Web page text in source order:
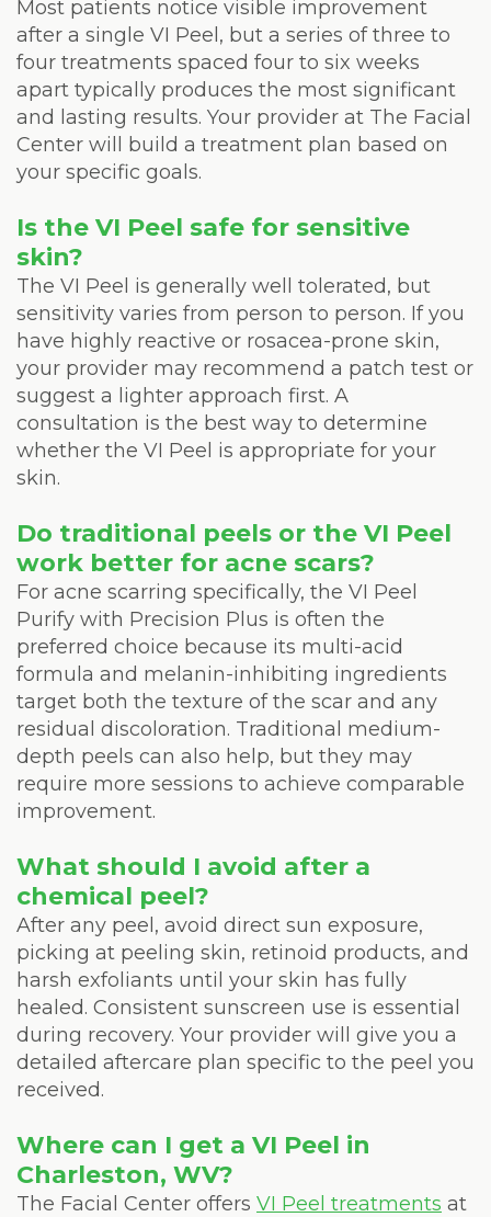
Most patients notice visible improvement
after a single VI Peel, but a series of three to
four treatments spaced four to six weeks
apart typically produces the most significant
and lasting results. Your provider at The Facial
Center will build a treatment plan based on
your specific goals.
Is the VI Peel safe for sensitive
skin?
The VI Peel is generally well tolerated, but
sensitivity varies from person to person. If you
have highly reactive or rosacea-prone skin,
your provider may recommend a patch test or
suggest a lighter approach first. A
consultation is the best way to determine
whether the VI Peel is appropriate for your
skin.
Do traditional peels or the VI Peel
work better for acne scars?
For acne scarring specifically, the VI Peel
Purify with Precision Plus is often the
preferred choice because its multi-acid
formula and melanin-inhibiting ingredients
target both the texture of the scar and any
residual discoloration. Traditional medium-
depth peels can also help, but they may
require more sessions to achieve comparable
improvement.
What should I avoid after a
chemical peel?
After any peel, avoid direct sun exposure,
picking at peeling skin, retinoid products, and
harsh exfoliants until your skin has fully
healed. Consistent sunscreen use is essential
during recovery. Your provider will give you a
detailed aftercare plan specific to the peel you
received.
Where can I get a VI Peel in
Charleston, WV?
The Facial Center offers VI Peel treatments at